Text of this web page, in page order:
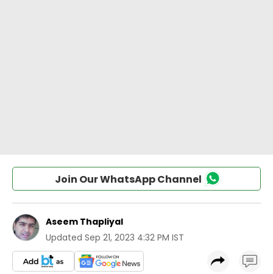
Join Our WhatsApp Channel
Aseem Thapliyal
Updated Sep 21, 2023 4:32 PM IST